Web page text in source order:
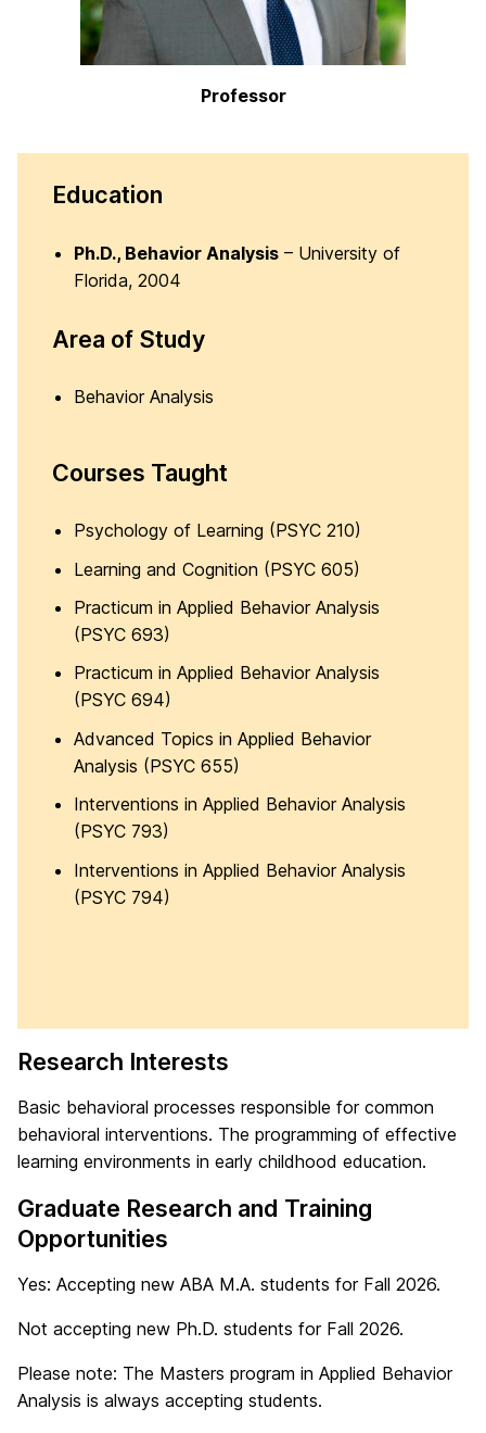
Professor
Education
Ph.D., Behavior Analysis – University of
Florida, 2004
Area of Study
Behavior Analysis
Courses Taught
Psychology of Learning (PSYC 210)
Learning and Cognition (PSYC 605)
Practicum in Applied Behavior Analysis
(PSYC 693)
Practicum in Applied Behavior Analysis
(PSYC 694)
Advanced Topics in Applied Behavior
Analysis (PSYC 655)
Interventions in Applied Behavior Analysis
(PSYC 793)
Interventions in Applied Behavior Analysis
(PSYC 794)
Research Interests
Basic behavioral processes responsible for common
behavioral interventions. The programming of effective
learning environments in early childhood education.
Graduate Research and Training
Opportunities
Yes: Accepting new ABA M.A. students for Fall 2026.
Not accepting new Ph.D. students for Fall 2026.
Please note: The Masters program in Applied Behavior
Analysis is always accepting students.